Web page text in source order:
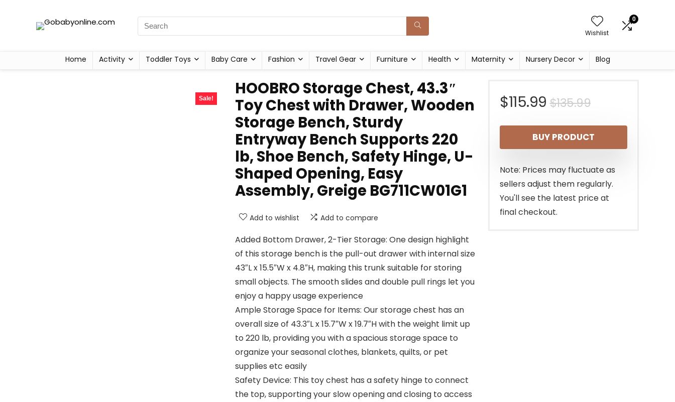
Wishlist
0
Home Activity Toddler Toys Baby Care Fashion Travel Gear Furniture Health Maternity Nursery Decor Blog
Sale!
HOOBRO Storage Chest, 43.3″
Toy Chest with Drawer, Wooden
Storage Bench, Sturdy
Entryway Bench Supports 220
lb, Shoe Bench, Safety Hinge, U-
Shaped Opening, Easy
Assembly, Greige BG711CW01G1
Add to wishlist Add to compare
Added Bottom Drawer, 2-Tier Storage: One design highlight
of this storage bench is the pull-out drawer with internal size
43″L x 15.5″W x 4.8″H, making this trunk suitable for storing
small objects. The smooth slides and double pull rings let you
enjoy a happy usage experience
Ample Storage Space for Items: Our storage chest has an
overall size of 43.3″L x 15.7″W x 19.7″H with the weight limit up
to 220 lb, providing you with a spacious storage space to
organize your seasonal clothes, blankets, quilts, or pet
supplies etc easily
Safety Device: This toy chest has a safety hinge to connect
the top, supporting your slow opening and closing to access
$135.99Original
price
was:
$135.99.
$115.99
Current
price
is:
$115.99.
BUY PRODUCT
Note: Prices may fluctuate as
sellers adjust them regularly.
You'll see the latest price at
final checkout.